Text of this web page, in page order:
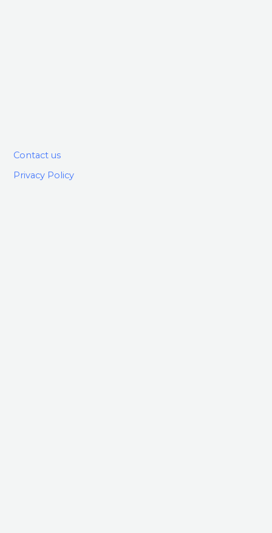
Contact us
Privacy Policy